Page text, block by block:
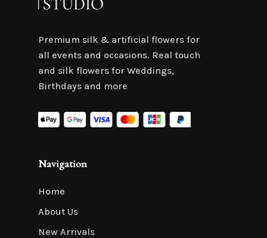
Premium silk & artificial flowers for
all events and occasions. Real touch
and silk flowers for Weddings,
Birthdays and more
Navigation
Home
About Us
New Arrivals